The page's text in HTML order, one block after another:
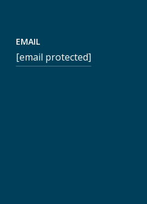
EMAIL
[email protected]